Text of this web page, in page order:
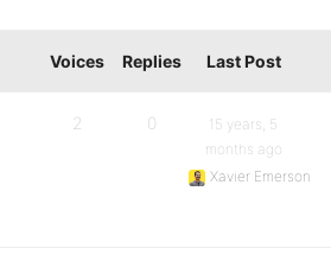
Voices Replies Last Post
2 0
15 years, 5
months ago
Xavier Emerson